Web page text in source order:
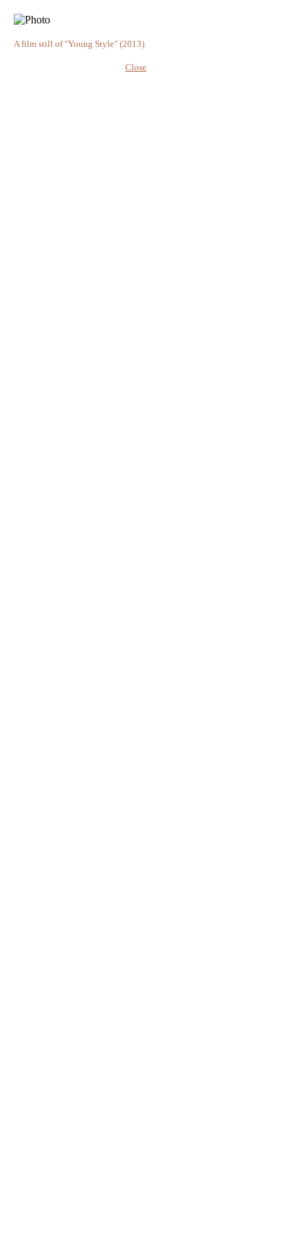
A film still of "Young Style" (2013).
Close